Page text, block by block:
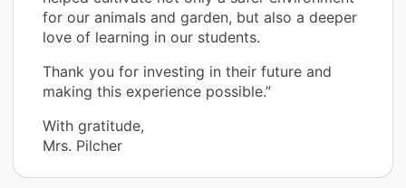
for our animals and garden, but also a deeper
love of learning in our students.
Thank you for investing in their future and
making this experience possible.”
With gratitude,
Mrs. Pilcher